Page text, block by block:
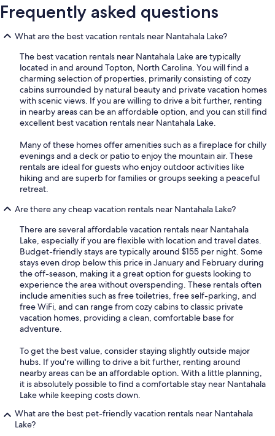
Frequently asked questions
What are the best vacation rentals near Nantahala Lake?
The best vacation rentals near Nantahala Lake are typically
located in and around Topton, North Carolina. You will find a
charming selection of properties, primarily consisting of cozy
cabins surrounded by natural beauty and private vacation homes
with scenic views. If you are willing to drive a bit further, renting
in nearby areas can be an affordable option, and you can still find
excellent best vacation rentals near Nantahala Lake.
Many of these homes offer amenities such as a fireplace for chilly
evenings and a deck or patio to enjoy the mountain air. These
rentals are ideal for guests who enjoy outdoor activities like
hiking and are superb for families or groups seeking a peaceful
retreat.
Are there any cheap vacation rentals near Nantahala Lake?
There are several affordable vacation rentals near Nantahala
Lake, especially if you are flexible with location and travel dates.
Budget-friendly stays are typically around $155 per night. Some
stays even drop below this price in January and February during
the off-season, making it a great option for guests looking to
experience the area without overspending. These rentals often
include amenities such as free toiletries, free self-parking, and
free WiFi, and can range from cozy cabins to classic private
vacation homes, providing a clean, comfortable base for
adventure.
To get the best value, consider staying slightly outside major
hubs. If you're willing to drive a bit further, renting around
nearby areas can be an affordable option. With a little planning,
it is absolutely possible to find a comfortable stay near Nantahala
Lake while keeping costs down.
What are the best pet-friendly vacation rentals near Nantahala
Lake?